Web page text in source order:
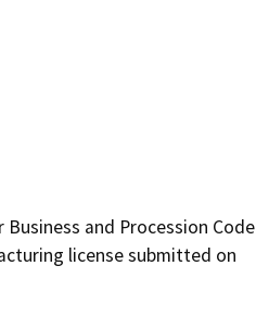
and Procession Code
license submitted on